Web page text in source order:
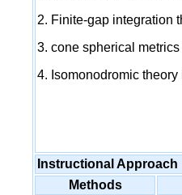
2. Finite-gap integration
3. cone spherical
4. Isomonodromic
Instructional Approach
Methods